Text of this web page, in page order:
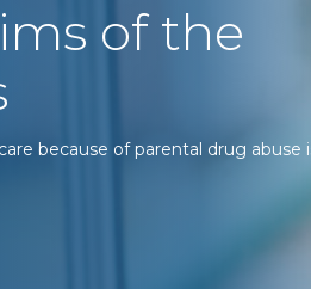
of the
because of parental drug abuse